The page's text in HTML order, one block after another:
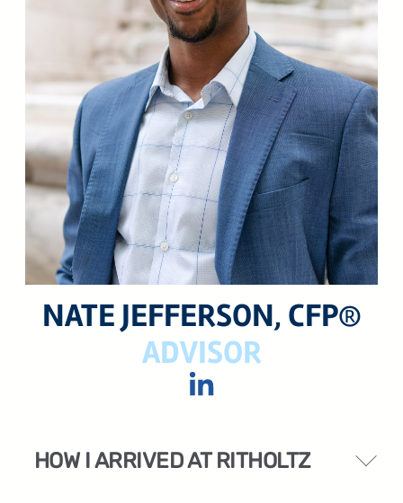
24 West 40th Street, 15th Floor,
New York NY, 10018
212-625-1200
CLIENT LOGIN GOOD ADVICE
NATE JEFFERSON, CFP®
ADVISOR
HOW I ARRIVED AT RITHOLTZ